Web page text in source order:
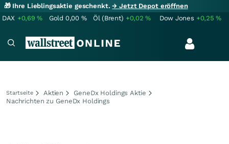
🎁 Ihre Lieblingsaktie geschenkt.→ Jetzt Depot eröffnen
DAX +0,69% Gold 0,00 % Öl (Brent) +0,02% Dow Jones +0,25%
Startseite Aktien
GeneDx Holdings Aktie
Nachrichten zu GeneDx Holdings